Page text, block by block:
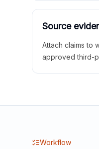
Source
Attach claims to
approved third-
Workflow